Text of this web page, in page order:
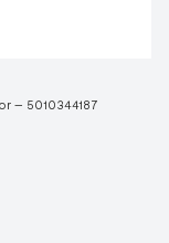
– 5010344187